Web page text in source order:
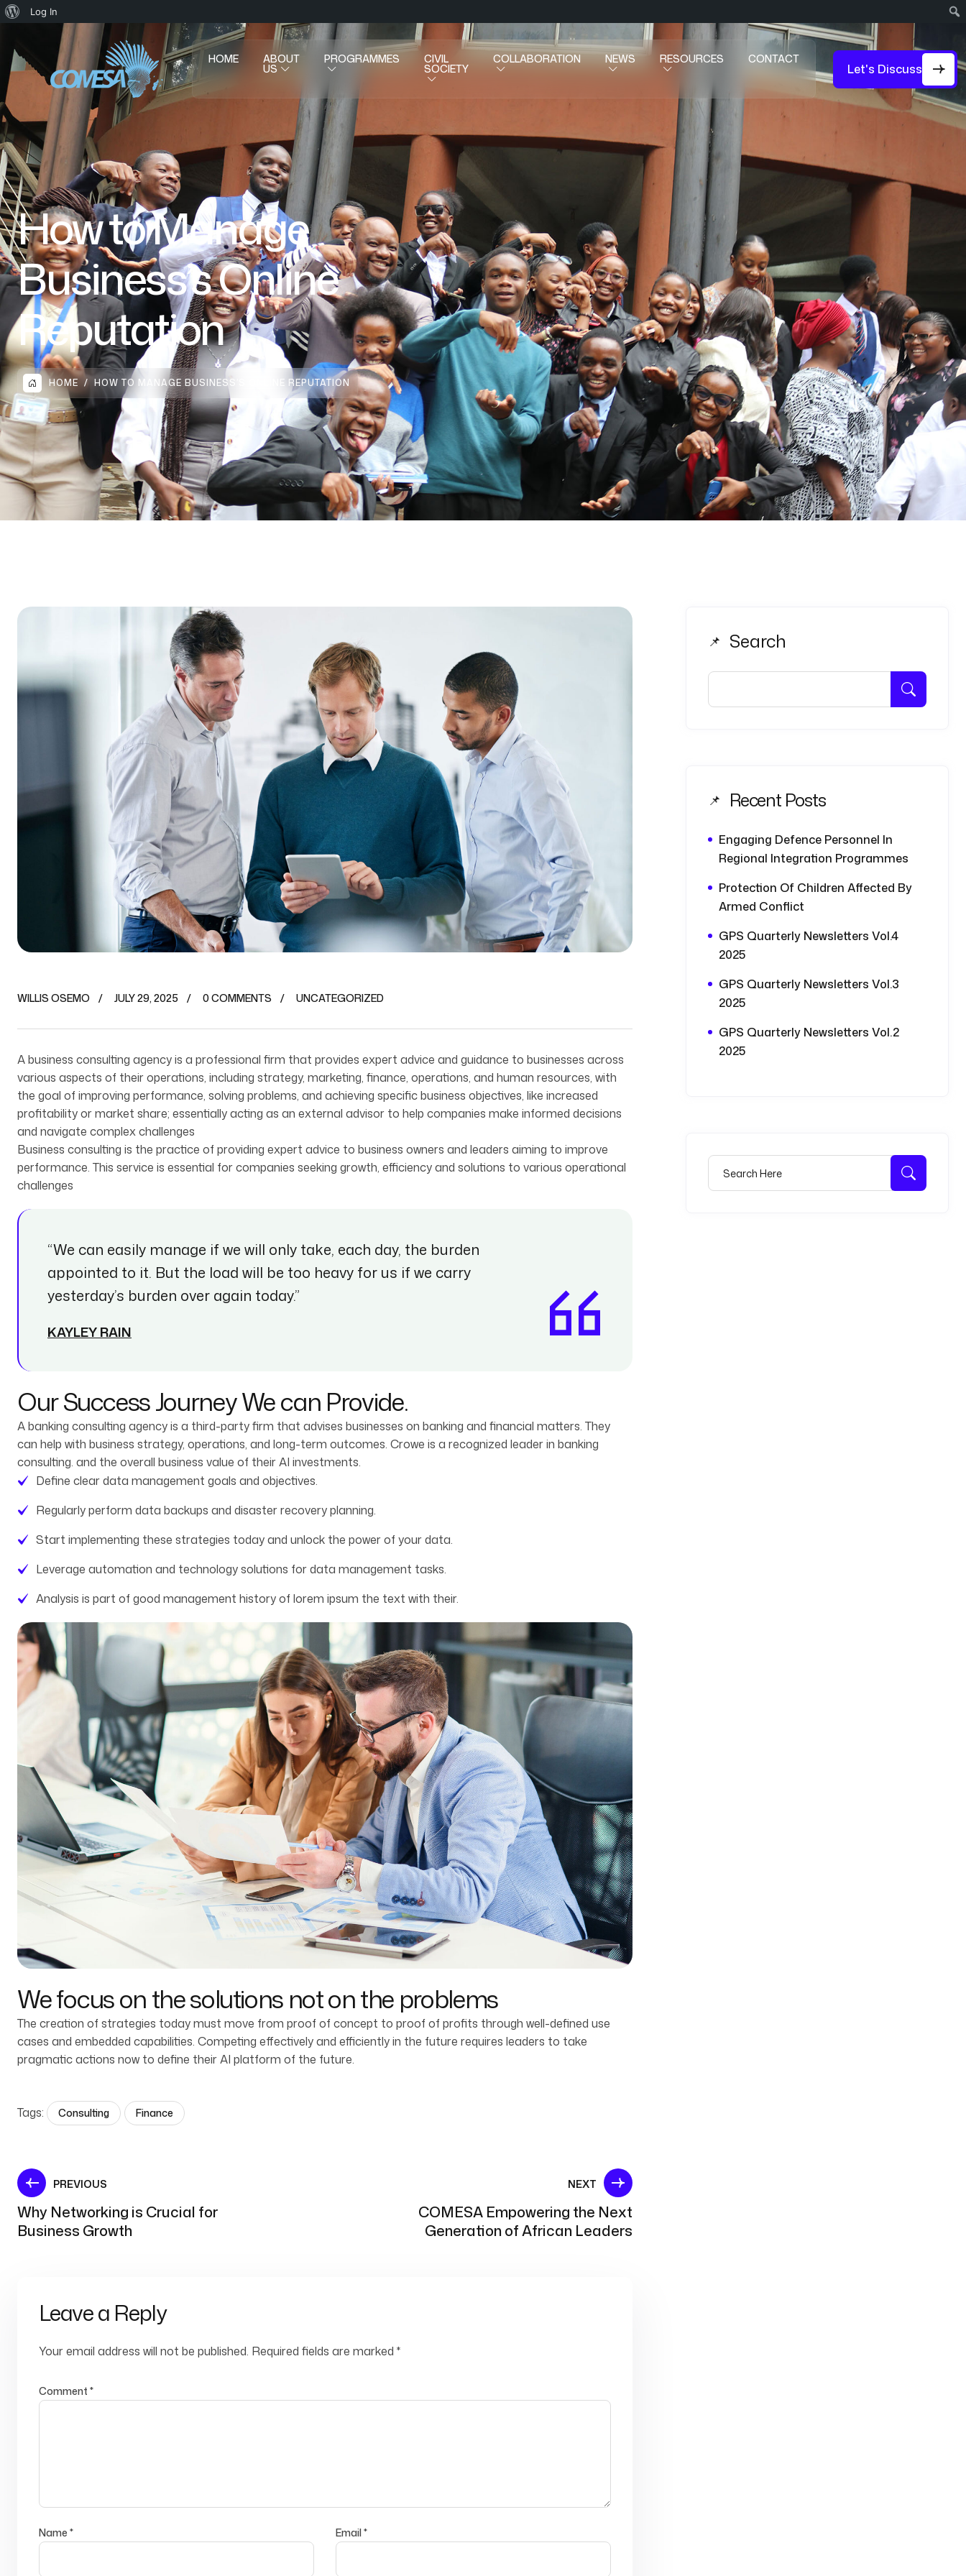
Log In
HOME ABOUT
US
PROGRAMMES CIVIL
SOCIETY
COLLABORATION NEWS RESOURCES CONTACT
Let's Discuss
How to Manage
Business’s Online
Reputation
HOME HOW TO MANAGE BUSINESS’S ONLINE REPUTATION
WILLIS OSEMO JULY 29, 2025 0 COMMENTS UNCATEGORIZED
A business consulting agency is a professional firm that provides expert advice and guidance to businesses across
various aspects of their operations, including strategy, marketing, finance, operations, and human resources, with
the goal of improving performance, solving problems, and achieving specific business objectives, like increased
profitability or market share; essentially acting as an external advisor to help companies make informed decisions
and navigate complex challenges
B‌usiness consulting is the practice of providing expert advice to business owners and leaders aiming to improve
performance. This service is essential for companies seeking growth, efficiency and solutions to various operational
challenges
“We can easily manage if we will only take, each day, the burden
appointed to it. But the load will be too heavy for us if we carry
yesterday’s burden over again today.”
KAYLEY RAIN
Our Success Journey We can Provide.
A banking consulting agency is a third-party firm that advises businesses on banking and financial matters. They
can help with business strategy, operations, and long-term outcomes. Crowe is a recognized leader in banking
consulting. and the overall business value of their AI investments.
Define clear data management goals and objectives.
Regularly perform data backups and disaster recovery planning.
Start implementing these strategies today and unlock the power of your data.
Leverage automation and technology solutions for data management tasks.
Analysis is part of good management history of lorem ipsum the text with their.
We focus on the solutions not on the problems
The creation of strategies today must move from proof of concept to proof of profits through well-defined use
cases and embedded capabilities. Competing effectively and efficiently in the future requires leaders to take
pragmatic actions now to define their AI platform of the future.
Tags: Consulting Finance
PREVIOUS
Why Networking is Crucial for
Business Growth
NEXT
COMESA Empowering the Next
Generation of African Leaders
Leave a Reply
Your email address will not be published. Required fields are marked *
Comment *
Name * Email*
Search
Recent Posts
Engaging Defence Personnel In
Regional Integration Programmes
Protection Of Children Affected By
Armed Conflict
GPS Quarterly Newsletters Vol.4
2025
GPS Quarterly Newsletters Vol.3
2025
GPS Quarterly Newsletters Vol.2
2025
Search for: